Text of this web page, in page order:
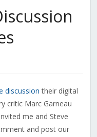
discussion their digital
critic Marc Garneau
me and Steve
and post our